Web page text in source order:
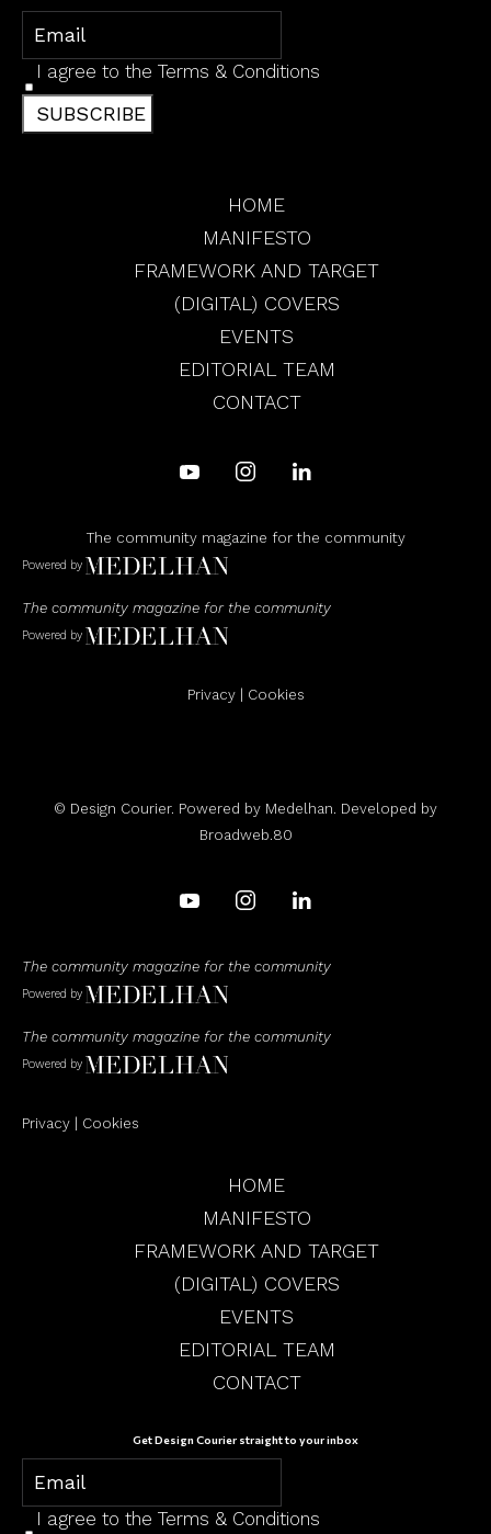
I agree to the Terms & Conditions
SUBSCRIBE
HOME
MANIFESTO
FRAMEWORK AND TARGET
(DIGITAL) COVERS
EVENTS
EDITORIAL TEAM
CONTACT
The community magazine for the community
Powered by
The community magazine for the community
Powered by
Privacy| Cookies
© Design Courier. Powered by Medelhan. Developed by
Broadweb.80
The community magazine for the community
Powered by
The community magazine for the community
Powered by
Privacy Cookies
HOME
MANIFESTO
FRAMEWORK AND TARGET
(DIGITAL) COVERS
EVENTS
EDITORIAL TEAM
CONTACT
Get Design Courier straight to your inbox
I agree to the Terms & Conditions